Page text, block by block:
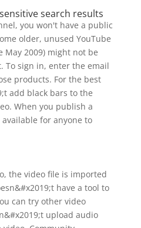
search results
you won't have a public
older, unused YouTube
May 2009) might not be
To sign in, enter the email
products. For the best
add black bars to the
When you publish a
for anyone to
the video file is imported
have a tool to
can try other video
upload audio